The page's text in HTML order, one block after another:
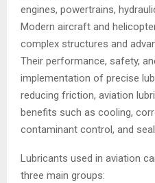
engines, powertrains,
Modern aircraft and
complex structures and
Their performance, safety,
implementation of precise
reducing friction, aviation
benefits such as cooling,
contaminant control, and
Lubricants used in aviation
three main groups: